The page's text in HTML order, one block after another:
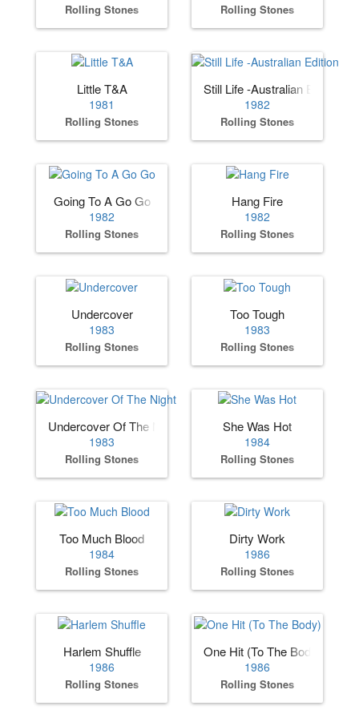
Rolling Stones Rolling Stones
Little T&A
1981
Rolling Stones
Still Life -Australian Edition
1982
Rolling Stones
Going To A Go Go
1982
Rolling Stones
Hang Fire
1982
Rolling Stones
Undercover
1983
Rolling Stones
Too Tough
1983
Rolling Stones
Undercover Of The Night
1983
Rolling Stones
She Was Hot
1984
Rolling Stones
Too Much Blood
1984
Rolling Stones
Dirty Work
1986
Rolling Stones
Harlem Shuffle
1986
Rolling Stones
One Hit (To The Body)
1986
Rolling Stones